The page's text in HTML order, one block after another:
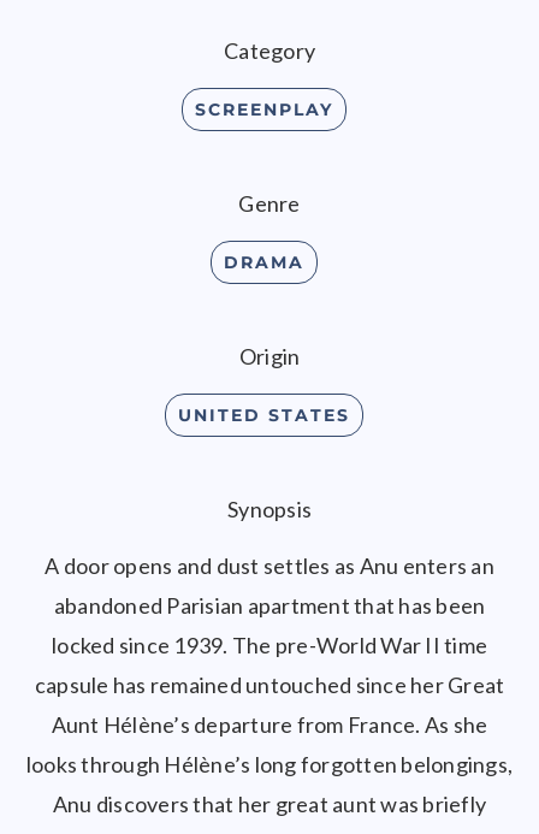
Category
SCREENPLAY
Genre
DRAMA
Origin
UNITED STATES
Synopsis
A door opens and dust settles as Anu enters an
abandoned Parisian apartment that has been
locked since 1939. The pre-World War II time
capsule has remained untouched since her Great
Aunt Hélène’s departure from France. As she
looks through Hélène’s long forgotten belongings,
Anu discovers that her great aunt was briefly